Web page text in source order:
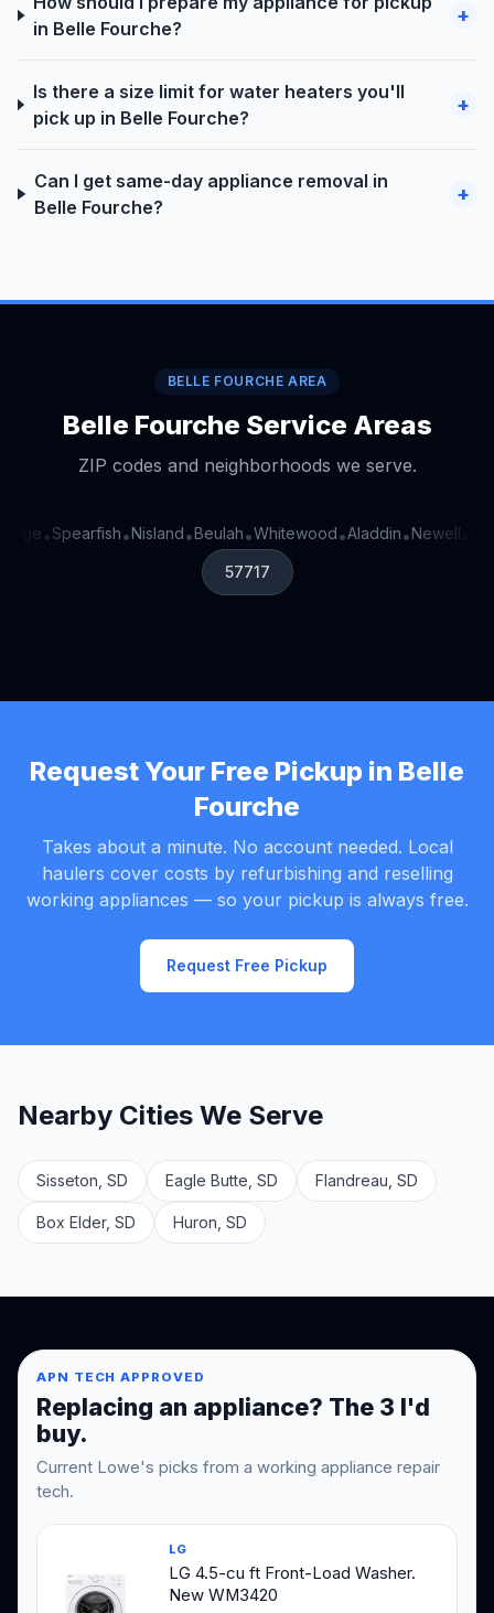
in Belle Fourche?
+
Is there a size limit for water heaters you'll
pick up in Belle Fourche?
+
Can I get same-day appliance removal in
Belle Fourche?
+
BELLE FOURCHE AREA
Belle Fourche Service Areas
ZIP codes and neighborhoods we serve.
• Spearfish•Nisland•Beulah•Whitewood•Aladdin•Newell•
57717
Request Your Free Pickup in Belle
Fourche
Takes about a minute. No account needed. Local
haulers cover costs by refurbishing and reselling
working appliances — so your pickup is always free.
Request Free Pickup
Nearby Cities We Serve
Sisseton, SD Eagle Butte, SD Flandreau, SD
Box Elder, SD Huron, SD
APN TECH APPROVED
Replacing an appliance? The 3 I'd
buy.
Current Lowe's picks from a working appliance repair
tech.
LG
LG 4.5-cu ft Front-Load Washer.
New WM3420